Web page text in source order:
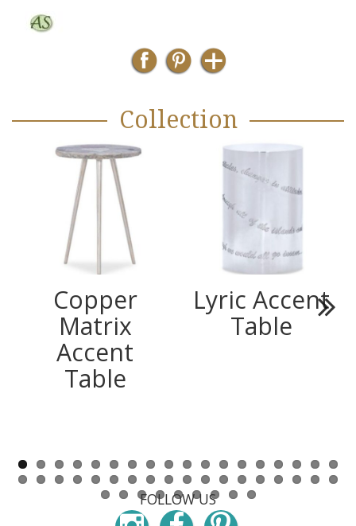
Collection
Copper
Matrix
Accent
Table
Lyric Accent
Table
FOLLOW US